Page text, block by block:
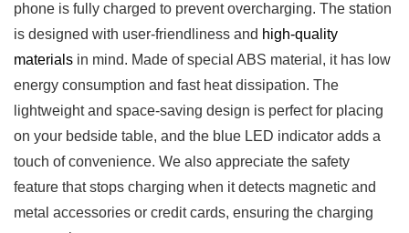
phone ⁢is fully ‍charged ⁣to prevent overcharging. The station
is⁤ designed with user-friendliness and high-quality
materials in mind. Made of special ABS material, it has low
energy consumption and fast ⁣heat ⁢dissipation. The
lightweight⁤ and space-saving design is perfect for placing
on your bedside table, and ‌the blue LED indicator adds a
touch of convenience. We also appreciate the safety
feature that​ stops charging when it detects magnetic and
metal accessories or credit cards, ensuring the ⁢charging